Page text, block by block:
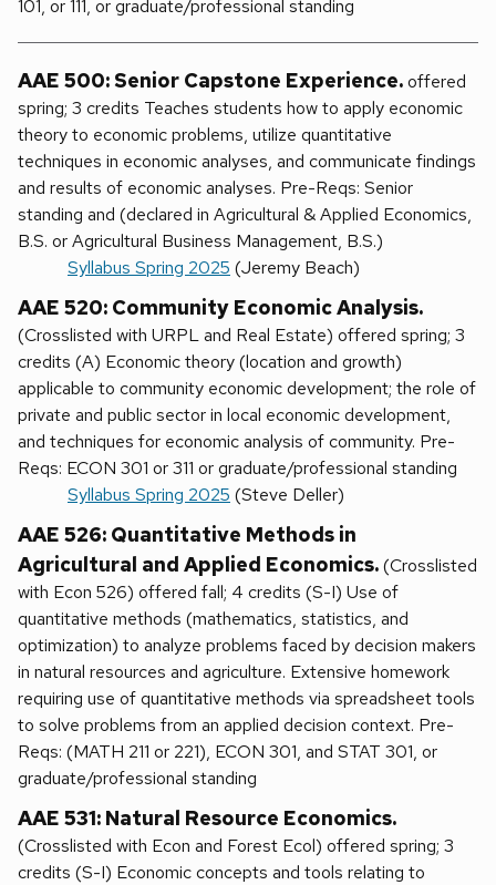
101, or 111, or graduate/professional standing
AAE 500: Senior Capstone Experience.offered
spring; 3 credits Teaches students how to apply economic
theory to economic problems, utilize quantitative
techniques in economic analyses, and communicate findings
and results of economic analyses. Pre-Reqs: Senior
standing and (declared in Agricultural & Applied Economics,
B.S. or Agricultural Business Management, B.S.)
Syllabus Spring 2025 (Jeremy Beach)
AAE 520: Community Economic Analysis.
(Crosslisted with URPL and Real Estate) offered spring; 3
credits (A) Economic theory (location and growth)
applicable to community economic development; the role of
private and public sector in local economic development,
and techniques for economic analysis of community. Pre-
Reqs: ECON 301 or 311 or graduate/professional standing
Syllabus Spring 2025 (Steve Deller)
AAE 526: Quantitative Methods in
Agricultural and Applied Economics.(Crosslisted
with Econ 526) offered fall; 4 credits (S-I) Use of
quantitative methods (mathematics, statistics, and
optimization) to analyze problems faced by decision makers
in natural resources and agriculture. Extensive homework
requiring use of quantitative methods via spreadsheet tools
to solve problems from an applied decision context. Pre-
Reqs: (MATH 211 or 221), ECON 301, and STAT 301, or
graduate/professional standing
AAE 531: Natural Resource Economics.
(Crosslisted with Econ and Forest Ecol) offered spring; 3
credits (S-I) Economic concepts and tools relating to